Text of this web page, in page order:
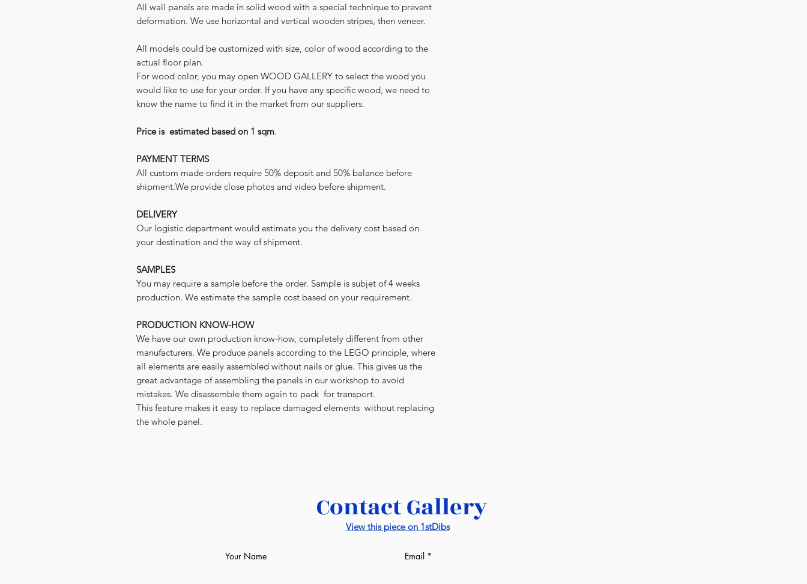
All wall panels are made in solid wood with a special technique to prevent
deformation. We use horizontal and vertical wooden stripes, then veneer.
All models could be customized with size, color of wood according to the
actual floor plan.
For wood color, you may open WOOD GALLERY to select the wood you
would like to use for your order. If you have any specific wood, we need to
know the name to find it in the market from our suppliers.
Price is estimated based on 1 sqm.
PAYMENT TERMS
All custom made orders require 50% deposit and 50% balance before
shipment.We provide close photos and video before shipment.
DELIVERY
Our logistic department would estimate you the delivery cost based on
your destination and the way of shipment.
SAMPLES
You may require a sample before the order. Sample is subjet of 4 weeks
production. We estimate the sample cost based on your requirement.
PRODUCTION KNOW-HOW
We have our own production know-how, completely different from other
manufacturers. We produce panels according to the LEGO principle, where
all elements are easily assembled without nails or glue. This gives us the
great advantage of assembling the panels in our workshop to avoid
mistakes. We disassemble them again to pack for transport.
This feature makes it easy to replace damaged elements without replacing
the whole panel.
Contact Gallery
View this piece on 1stDibs
Your Name Email